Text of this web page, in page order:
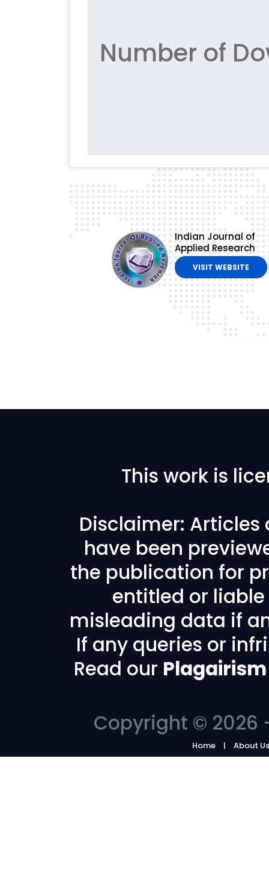
Number of
Indian Journal of
Applied Research
VISIT WEBSITE
This work is
Disclaimer: Articles
have been
the publication for
entitled or
misleading data if
If any queries or
Read our
Copyright © 2026
Home About Us